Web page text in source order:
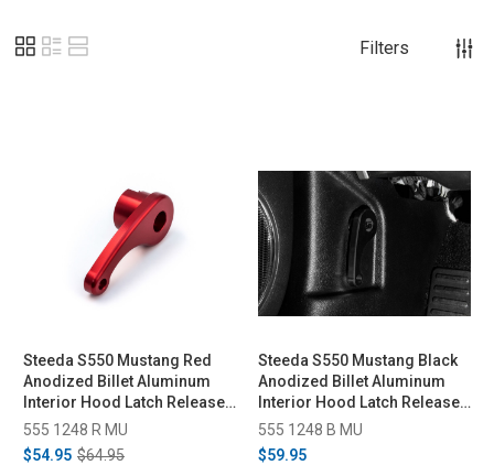
Filters
Steeda S550 Mustang Red
Anodized Billet Aluminum
Interior Hood Latch Release
Lever All (2015-2023)
555 1248 R MU
$54.95 $64.95
Steeda S550 Mustang Black
Anodized Billet Aluminum
Interior Hood Latch Release
Lever (2015-2023)
555 1248 B MU
$59.95